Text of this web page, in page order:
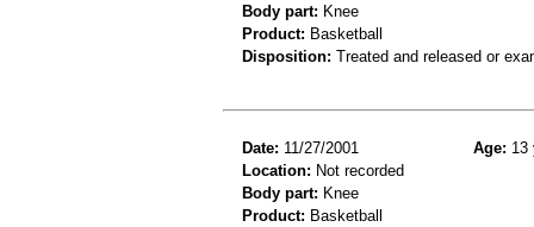
Body part: Knee
Product: Basketball
Disposition: Treated and released or
Date: 11/27/2001 Age: 13
Location: Not recorded
Body part: Knee
Product: Basketball